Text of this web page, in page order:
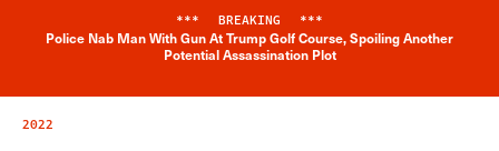
Breaking News Alert
*** BREAKING ***
Police Nab Man With Gun At Trump Golf Course, Spoiling Another
Potential Assassination Plot
2022